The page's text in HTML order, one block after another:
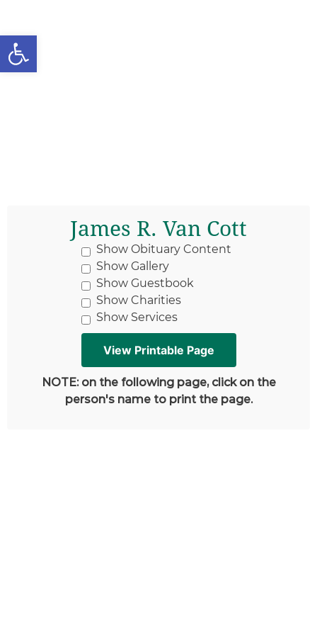
Open toolbar
James R. Van Cott
Show Obituary Content
Show Gallery
Show Guestbook
Show Charities
Show Services
NOTE: on the following page, click on the
person's name to print the page.